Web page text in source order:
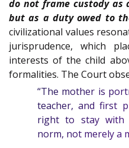
do not frame custody as
but as a duty owed to
civilizational values
jurisprudence, which
interests of the child
formalities. The Court
“The mother is
teacher, and first
right to stay with
norm, not merely a